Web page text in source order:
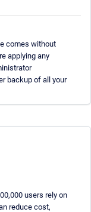
comes without
applying any
backup of all your
users rely on
reduce cost,